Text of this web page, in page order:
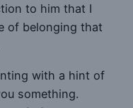
to him that I
of belonging that
with a hint of
something.